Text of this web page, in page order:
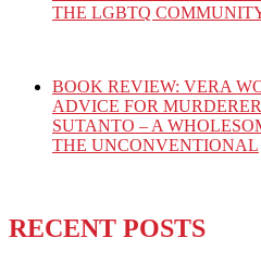
THE LGBTQ
BOOK REVIEW: VERA
ADVICE FOR
SUTANTO – A
THE UNCONVENTIONAL
RECENT POSTS